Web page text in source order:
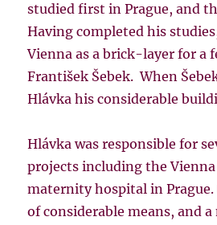
studied first in Prague, and
Having completed his
Vienna as a brick-layer for a
František Šebek. When
Hlávka his considerable
Hlávka was responsible for
projects including the Vienna
maternity hospital in Prague.
of considerable means, and